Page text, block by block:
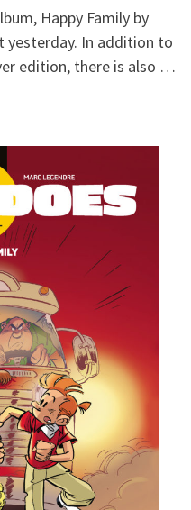
Happy Family by
yesterday. In addition to
edition, there is also …